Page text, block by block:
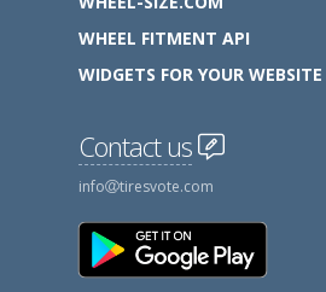
WHEEL FITMENT API
WIDGETS FOR YOUR WEBSITE
Contact us
info tiresvote.com